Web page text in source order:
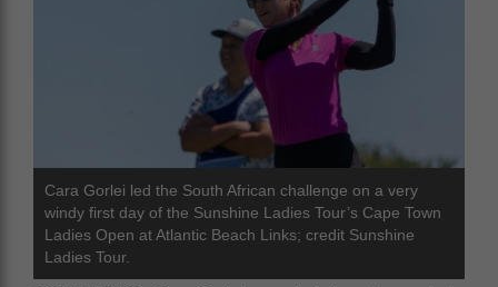
Cara Gorlei led the South African challenge on a very
windy first day of the Sunshine Ladies Tour’s Cape Town
Ladies Open at Atlantic Beach Links; credit Sunshine
Ladies Tour.